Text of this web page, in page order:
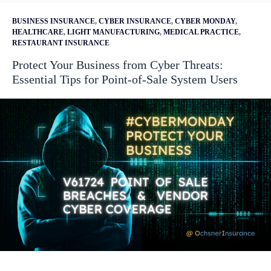
BUSINESS INSURANCE, CYBER INSURANCE, CYBER MONDAY,
HEALTHCARE, LIGHT MANUFACTURING, MEDICAL PRACTICE,
RESTAURANT INSURANCE
Protect Your Business from Cyber Threats:
Essential Tips for Point-of-Sale System Users